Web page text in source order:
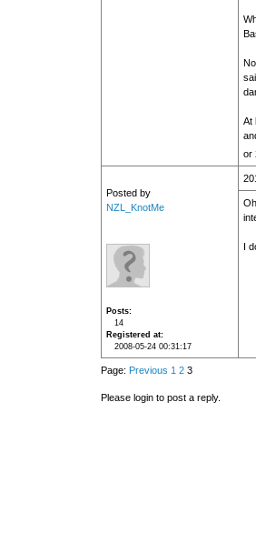
At
or
Posted by
NZL_KnotMe
Posts
14
Registered at
2008-05-24 00:31:17
I
Page: Previous 1 23
Please login to post a reply.